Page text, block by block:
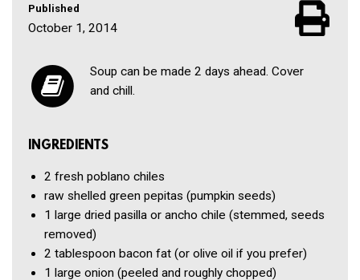
Published
October 1, 2014
Soup can be made 2 days ahead. Cover
and chill.
INGREDIENTS
2 fresh poblano chiles
raw shelled green pepitas (pumpkin seeds)
1 large dried pasilla or ancho chile (stemmed, seeds
removed)
2 tablespoon bacon fat (or olive oil if you prefer)
1 large onion (peeled and roughly chopped)